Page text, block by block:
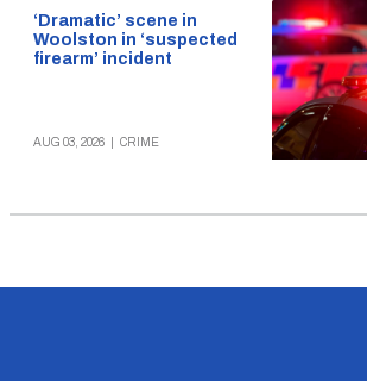
‘Dramatic’ scene in
Woolston in ‘suspected
firearm’ incident
AUG 03, 2026 CRIME